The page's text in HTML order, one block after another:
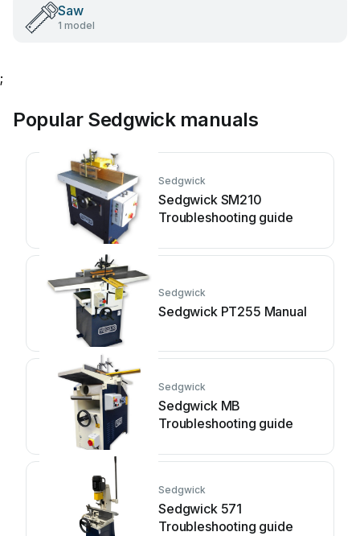
Saw
1 model
;
Popular Sedgwick manuals
Sedgwick
Sedgwick SM210
Troubleshooting guide
Sedgwick
Sedgwick PT255 Manual
Sedgwick
Sedgwick MB
Troubleshooting guide
Sedgwick
Sedgwick 571
Troubleshooting guide